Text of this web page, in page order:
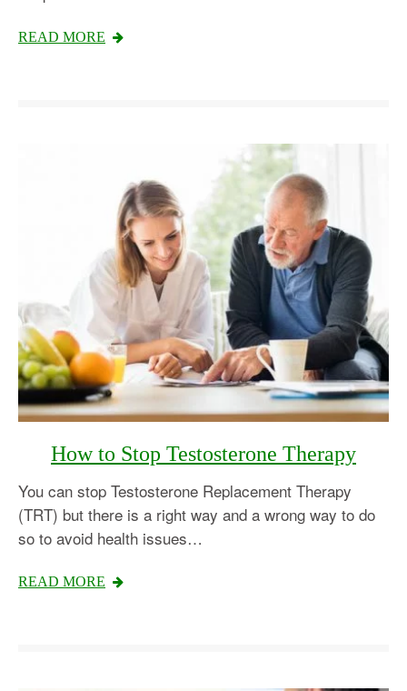
READ MORE
How to Stop Testosterone Therapy
You can stop Testosterone Replacement Therapy
(TRT) but there is a right way and a wrong way to do
so to avoid health issues…
READ MORE